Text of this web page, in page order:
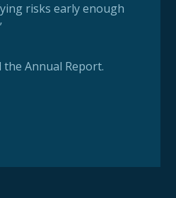
risks early enough
the Annual Report.